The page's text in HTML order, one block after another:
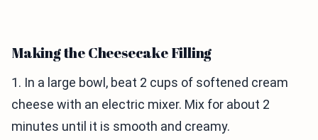
Making the Cheesecake Filling
1. In a large bowl, beat 2 cups of softened cream
cheese with an electric mixer. Mix for about 2
minutes until it is smooth and creamy.